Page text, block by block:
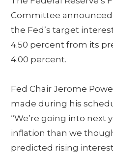
Committee announced
the Fed’s target
4.50 percent from its
4.00 percent.
Fed Chair Jerome
made during his
“We’re going into next
inflation than we
predicted rising